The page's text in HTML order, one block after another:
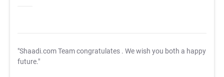
"Shaadi.com Team congratulates . We wish you both a happy
future."